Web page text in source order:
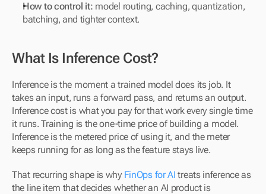
How to control it: model routing, caching, quantization,
batching, and tighter context.
What Is Inference Cost?
Inference is the moment a trained model does its job. It
takes an input, runs a forward pass, and returns an output.
Inference cost is what you pay for that work every single time
it runs. Training is the one-time price of building a model.
Inference is the metered price of using it, and the meter
keeps running for as long as the feature stays live.
That recurring shape is why FinOps for AI treats inference as
the line item that decides whether an AI product is